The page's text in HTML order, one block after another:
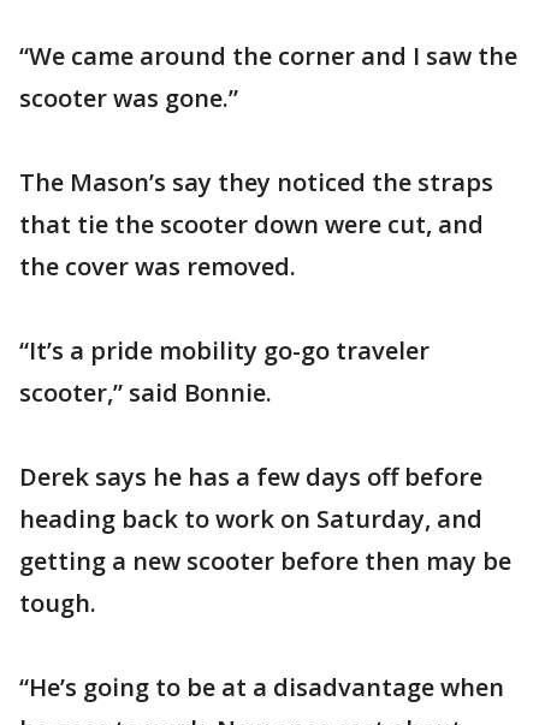
“We came around the corner and I saw the
scooter was gone.”
The Mason’s say they noticed the straps
that tie the scooter down were cut, and
the cover was removed.
“It’s a pride mobility go-go traveler
scooter,” said Bonnie.
Derek says he has a few days off before
heading back to work on Saturday, and
getting a new scooter before then may be
tough.
“He’s going to be at a disadvantage when